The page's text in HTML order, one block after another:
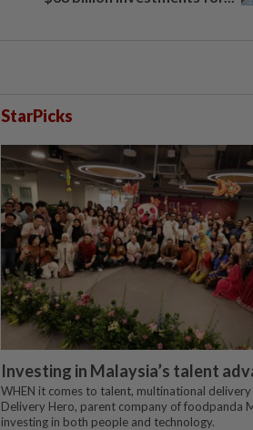
StarPicks
Investing in Malaysia’s talent
WHEN it comes to talent, multinational
Delivery Hero, parent company of foodpanda
investing in both people and technology.